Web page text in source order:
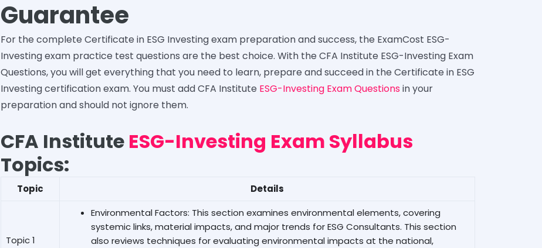
Guarantee
For the complete Certificate in ESG Investing exam preparation and success, the ExamCost ESG-
Investing exam practice test questions are the best choice. With the CFA Institute ESG-Investing Exam
Questions, you will get everything that you need to learn, prepare and succeed in the Certificate in ESG
Investing certification exam. You must add CFA Institute ESG-Investing Exam Questionsin your
preparation and should not ignore them.
CFA Institute ESG-Investing Exam Syllabus
Topics:
Topic Details
Topic 1
Environmental Factors: This section examines environmental elements, covering
systemic links, material impacts, and major trends for ESG Consultants. This section
also reviews techniques for evaluating environmental impacts at the national,